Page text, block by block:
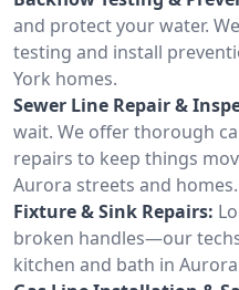
and protect your water.
testing and install
York homes.
Sewer Line Repair &
wait. We offer thorough
repairs to keep things
Aurora streets and homes.
Fixture & Sink Repairs:
broken handles—our
kitchen and bath in